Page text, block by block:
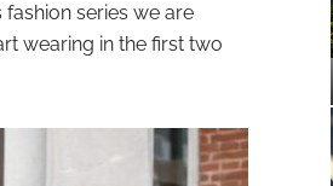
series we are
wearing in the first two